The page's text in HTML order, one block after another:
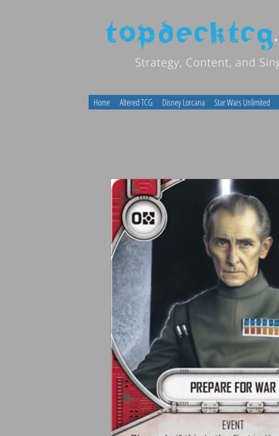
Home Altered TCG Disney Lorcana Star Wars Unlimited